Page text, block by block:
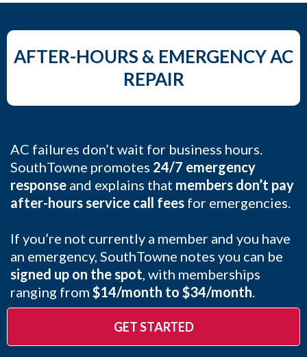
AFTER-HOURS & EMERGENCY AC
REPAIR
AC failures don’t wait for business hours.
SouthTowne promotes 24/7 emergency
response and explains that members don’t pay
after-hours service call fees for emergencies.
If you’re not currently a member and you have
an emergency, SouthTowne notes you can be
signed up on the spot, with memberships
ranging from $14/month to $34/month.
GET STARTED